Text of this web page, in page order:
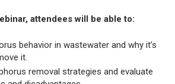
attendees will be able to:
behavior in wastewater and why it’s
it.
removal strategies and evaluate